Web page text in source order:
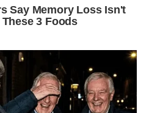
survived nearly two
and very little
rescuers. “Being there
was something we’ll